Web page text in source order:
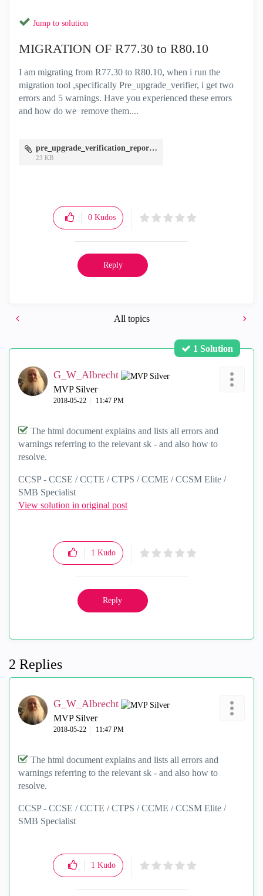
Jump to solution
MIGRATION OF R77.30 to R80.10
I am migrating from R77.30 to R80.10, when i run the
migration tool ,specifically Pre_upgrade_verifier, i get two
errors and 5 warnings. Have you experienced these errors
and how do we remove them....
pre_upgrade_verification_report.zip
23 KB
0 Kudos
Reply
All topics
1 Solution
G_W_Albrecht
MVP Silver
‎2018-05-22 11:47 PM
The html document explains and lists all errors and
warnings referring to the relevant sk - and also how to
resolve.
CCSP - CCSE / CCTE / CTPS / CCME / CCSM Elite /
SMB Specialist
View solution in original post
1 Kudo
Reply
2 Replies
G_W_Albrecht
MVP Silver
‎2018-05-22 11:47 PM
The html document explains and lists all errors and
warnings referring to the relevant sk - and also how to
resolve.
CCSP - CCSE / CCTE / CTPS / CCME / CCSM Elite /
SMB Specialist
1 Kudo